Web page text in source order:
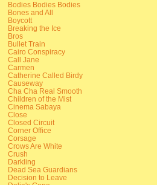
Bodies Bodies Bodies
Bones and All
Boycott
Breaking the Ice
Bros
Bullet Train
Cairo Conspiracy
Call Jane
Carmen
Catherine Called Birdy
Causeway
Cha Cha Real Smooth
Children of the Mist
Cinema Sabaya
Close
Closed Circuit
Corner Office
Corsage
Crows Are White
Crush
Darkling
Dead Sea Guardians
Decision to Leave